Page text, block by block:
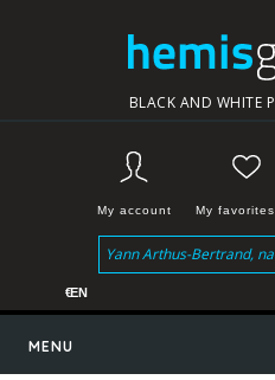
BLACK AND WHITE
My
My account
MENU
€EN